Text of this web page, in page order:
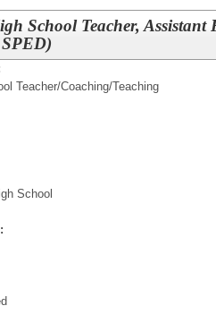
School Teacher,
Teacher/Coaching/Teaching
School